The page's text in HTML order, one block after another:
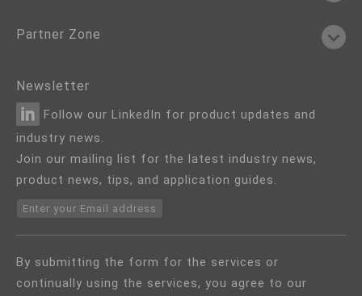
Partner Zone
Newsletter
Follow our LinkedIn for product updates and
industry news.
Join our mailing list for the latest industry news,
product news, tips, and application guides.
Enter your Email address
By submitting the form for the services or
continually using the services, you agree to our